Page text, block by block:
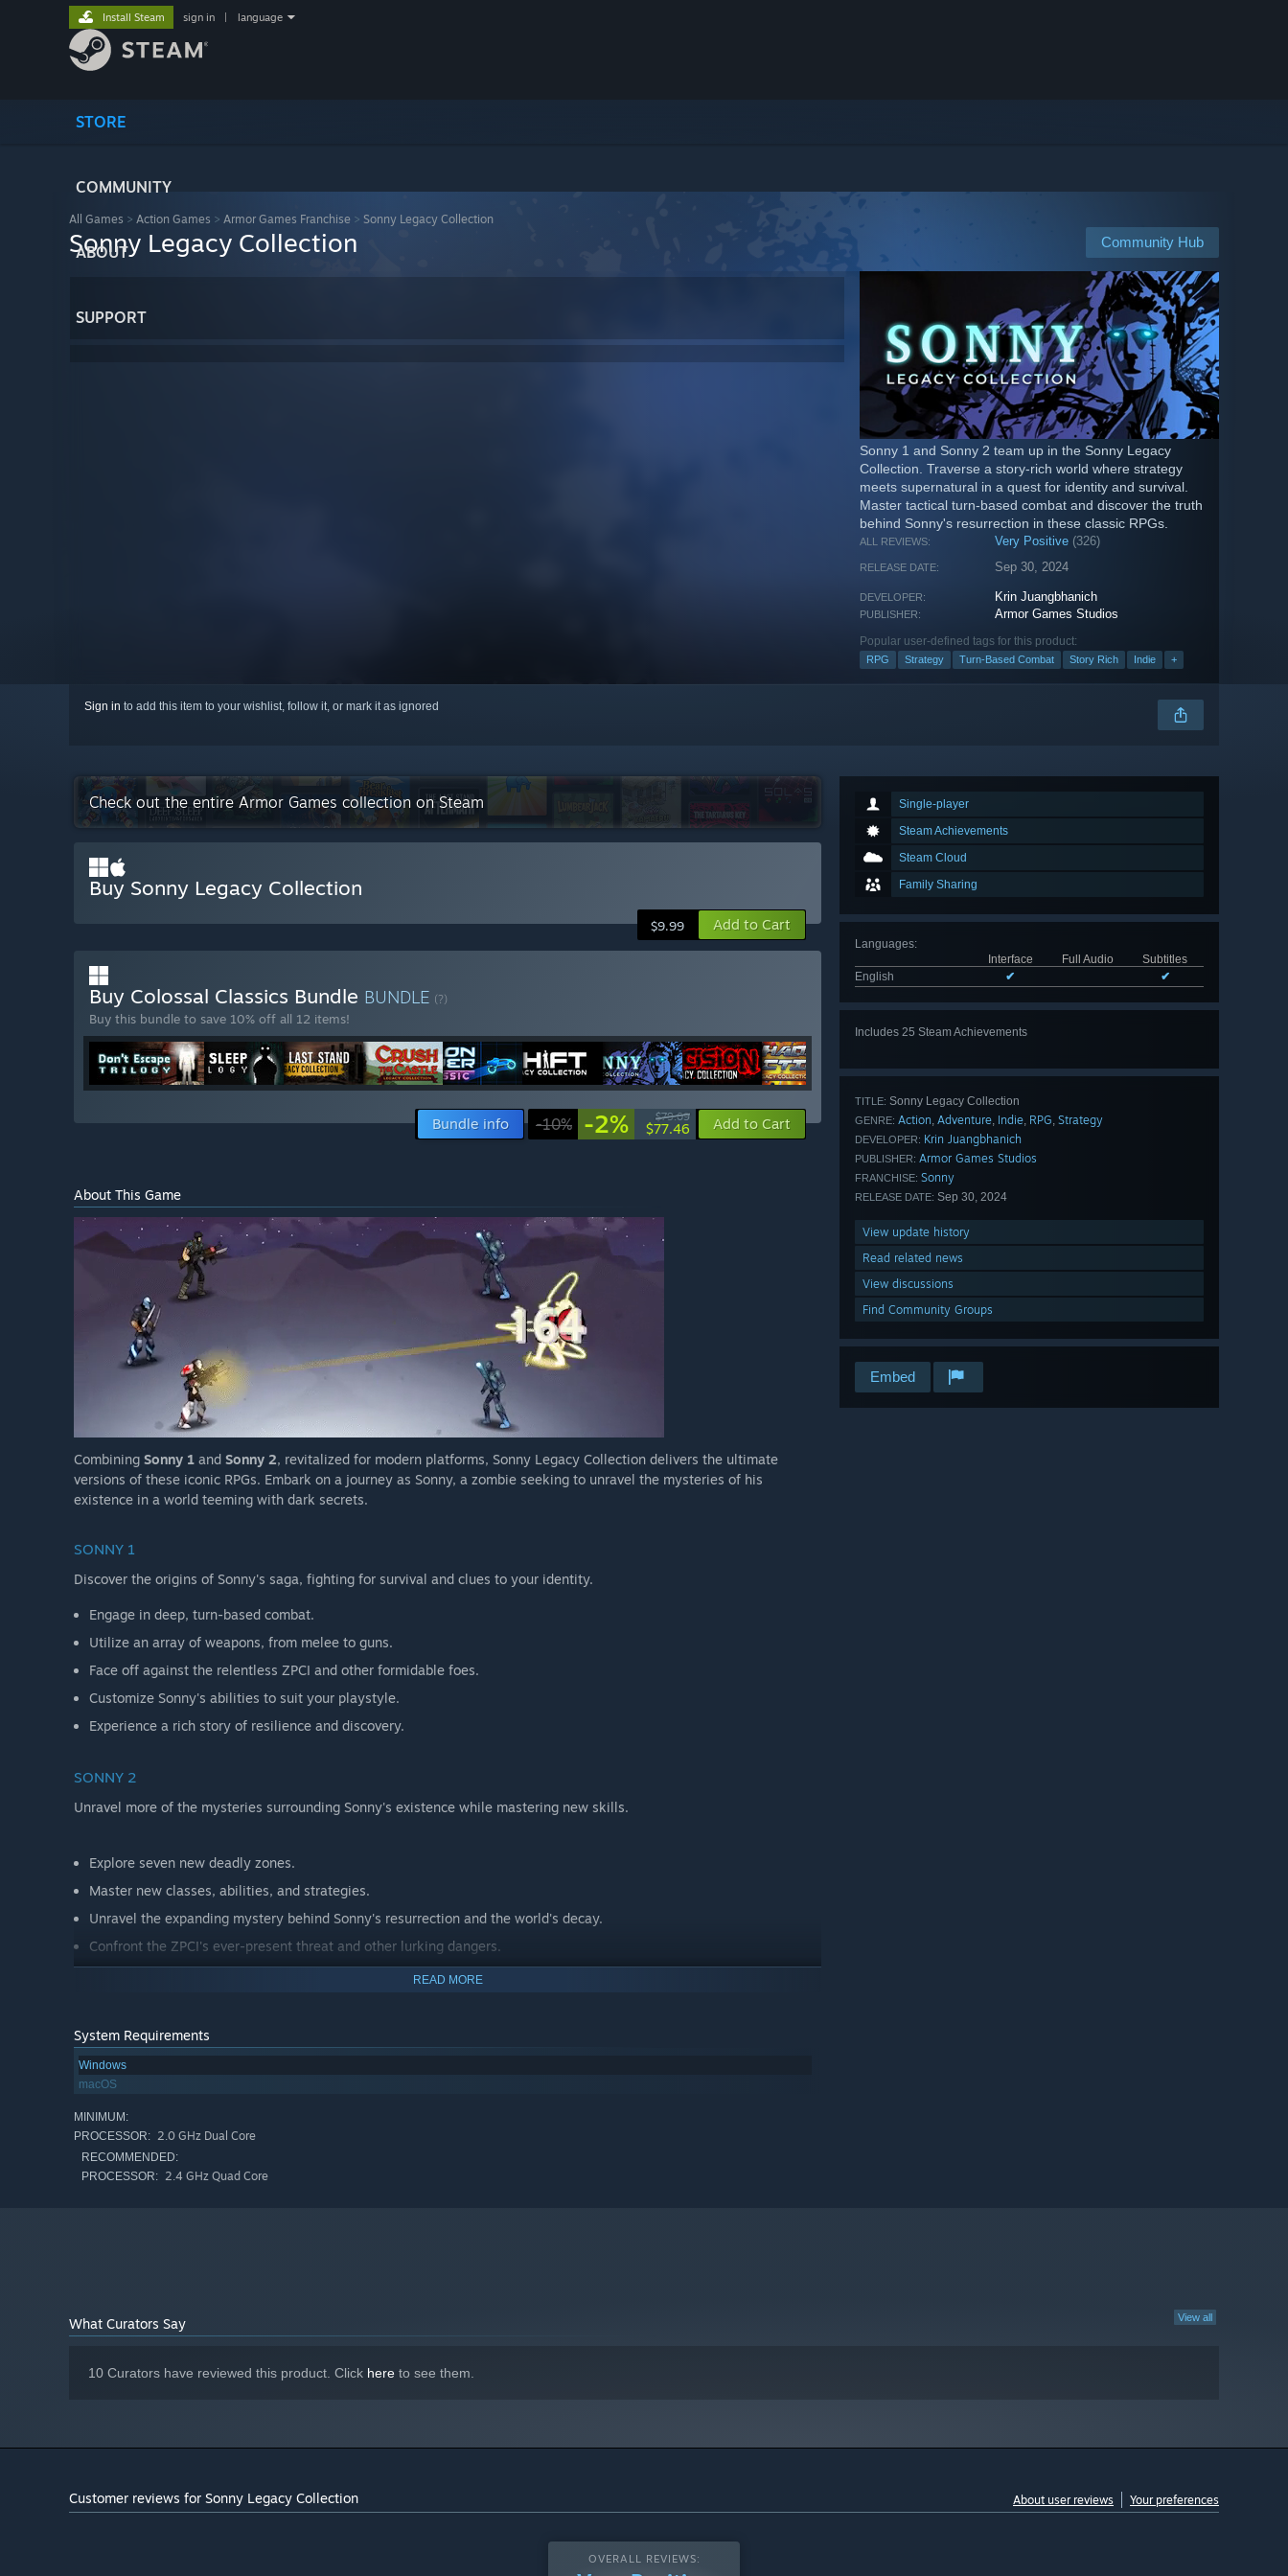
STORE
COMMUNITY
ABOUT
SUPPORT
Install Steam sign in language
All Games > Action Games > Armor Games Franchise > Sonny Legacy Collection
Community Hub
Sonny Legacy Collection
Sonny 1 and Sonny 2 team up in the Sonny Legacy
Collection. Traverse a story-rich world where strategy
meets supernatural in a quest for identity and survival.
Master tactical turn-based combat and discover the truth
behind Sonny's resurrection in these classic RPGs.
ALL REVIEWS: Very Positive (326)
RELEASE DATE: Sep 30, 2024
DEVELOPER: Krin Juangbhanich
PUBLISHER: Armor Games Studios
Popular user-defined tags for this product:
RPG Strategy Turn-Based Combat Story Rich Indie +
Sign in to add this item to your wishlist, follow it, or mark it as ignored
Single-player
Steam Achievements
Steam Cloud
Family Sharing
Languages:
Interface
Full Audio
Subtitles
English
✔ ✔
Includes 25 Steam Achievements
TITLE: Sonny Legacy Collection
GENRE: Action, Adventure, Indie, RPG, Strategy
DEVELOPER: Krin Juangbhanich
PUBLISHER: Armor Games Studios
FRANCHISE: Sonny
RELEASE DATE: Sep 30, 2024
View update history
Read related news
View discussions
Find Community Groups
Embed
Check out the entire Armor Games collection on Steam
Buy Sonny Legacy Collection
$9.99 Add to Cart
Buy Colossal Classics Bundle BUNDLE (?)
Buy this bundle to save 10% off all 12 items!
Bundle info -10% -2% $79.09
$77.46 Add to Cart
About This Game
Combining Sonny 1 and Sonny 2, revitalized for modern platforms, Sonny Legacy Collection delivers the ultimate
versions of these iconic RPGs. Embark on a journey as Sonny, a zombie seeking to unravel the mysteries of his
existence in a world teeming with dark secrets.
SONNY 1
Discover the origins of Sonny's saga, fighting for survival and clues to your identity.
Engage in deep, turn-based combat.
Utilize an array of weapons, from melee to guns.
Face off against the relentless ZPCI and other formidable foes.
Customize Sonny's abilities to suit your playstyle.
Experience a rich story of resilience and discovery.
SONNY 2
Unravel more of the mysteries surrounding Sonny's existence while mastering new skills.
Explore seven new deadly zones.
Master new classes, abilities, and strategies.
Unravel the expanding mystery behind Sonny's resurrection and the world's decay.
Confront the ZPCI's ever-present threat and other lurking dangers.
Choose your path wisely, as your decisions shape your journey.
READ MORE
System Requirements
Windows
macOS
MINIMUM:
PROCESSOR: 2.0 GHz Dual Core
RECOMMENDED:
PROCESSOR: 2.4 GHz Quad Core
View all
What Curators Say
10 Curators have reviewed this product. Click here to see them.
Customer reviews for Sonny Legacy Collection About user reviews Your preferences
OVERALL REVIEWS: